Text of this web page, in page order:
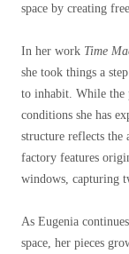
space by creating
In her work Time
she took things a
to inhabit. While the
conditions she has
structure reflects the
factory features
windows, capturing
As Eugenia
space, her pieces